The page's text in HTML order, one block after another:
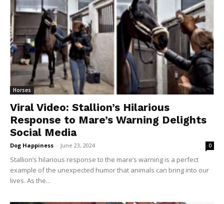
Horses
Viral Video: Stallion’s Hilarious
Response to Mare’s Warning Delights
Social Media
Dog Happiness - June 23, 2024 0
Stallion’s hilarious response to the mare’s warning is a perfect
example of the unexpected humor that animals can bring into our
lives. As the...